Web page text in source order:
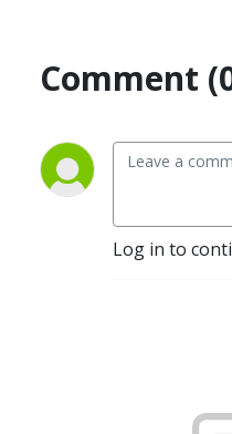
Comment
Log in to